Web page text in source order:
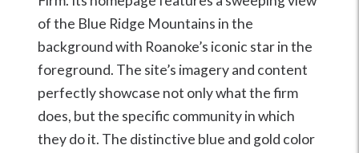
of the Blue Ridge Mountains in the
background with Roanoke’s iconic star in the
foreground. The site’s imagery and content
perfectly showcase not only what the firm
does, but the specific community in which
they do it. The distinctive blue and gold color